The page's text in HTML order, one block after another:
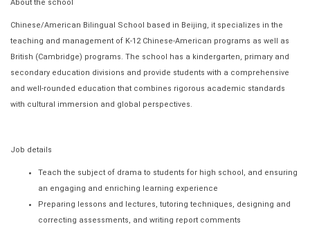
About the school
Chinese/American Bilingual School based in Beijing, it specializes in the
teaching and management of K-12 Chinese-American programs as well as
British (Cambridge) programs. The school has a kindergarten, primary and
secondary education divisions and provide students with a comprehensive
and well-rounded education that combines rigorous academic standards
with cultural immersion and global perspectives.
Job details
Teach the subject of drama to students for high school, and ensuring
an engaging and enriching learning experience
Preparing lessons and lectures, tutoring techniques, designing and
correcting assessments, and writing report comments